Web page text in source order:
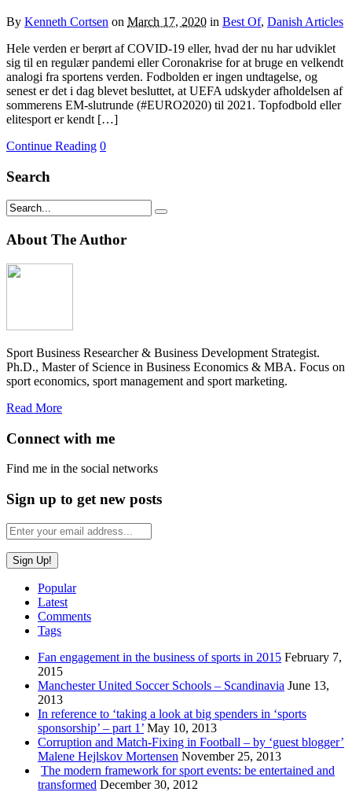
By Kenneth Cortsen on March 17, 2020 in Best Of, Danish Articles
Hele verden er berørt af COVID-19 eller, hvad der nu har udviklet
sig til en regulær pandemi eller Coronakrise for at bruge en velkendt
analogi fra sportens verden. Fodbolden er ingen undtagelse, og
senest er det i dag blevet besluttet, at UEFA udskyder afholdelsen af
sommerens EM-slutrunde (#EURO2020) til 2021. Topfodbold eller
elitesport er kendt […]
Continue Reading 0
Search
About The Author
Sport Business Researcher & Business Development Strategist.
Ph.D., Master of Science in Business Economics & MBA. Focus on
sport economics, sport management and sport marketing.
Read More
Connect with me
Find me in the social networks
Sign up to get new posts
Popular
Latest
Comments
Tags
Fan engagement in the business of sports in 2015 February 7,
2015
Manchester United Soccer Schools – Scandinavia June 13,
2013
In reference to ‘taking a look at big spenders in ‘sports
sponsorship’ – part 1’ May 10, 2013
Corruption and Match-Fixing in Football – by ‘guest blogger’
Malene Hejlskov Mortensen November 25, 2013
The modern framework for sport events: be entertained and
transformed December 30, 2012